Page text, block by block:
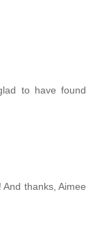
to have found
thanks, Aimee